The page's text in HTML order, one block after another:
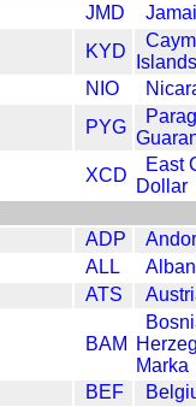
JMD
KYD
NIO
PYG
XCD
East
Dollar
ADP
ALL
ATS
BAM
Marka
BEF